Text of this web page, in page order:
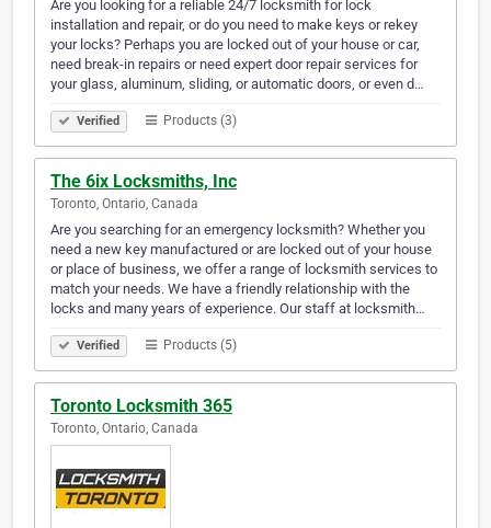
Are you looking for a reliable 24/7 locksmith for lock
installation and repair, or do you need to make keys or rekey
your locks? Perhaps you are locked out of your house or car,
need break-in repairs or need expert door repair services for
your glass, aluminum, sliding, or automatic doors, or even d…
Verified Products (3)
The 6ix Locksmiths, Inc
Toronto, Ontario, Canada
Are you searching for an emergency locksmith? Whether you
need a new key manufactured or are locked out of your house
or place of business, we offer a range of locksmith services to
match your needs. We have a friendly relationship with the
locks and many years of experience. Our staff at locksmith…
Verified Products (5)
Toronto Locksmith 365
Toronto, Ontario, Canada